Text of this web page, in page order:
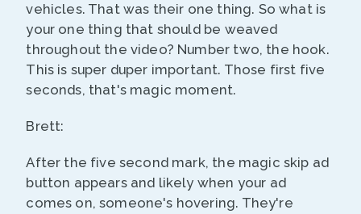
vehicles. That was their one thing. So what is
your one thing that should be weaved
throughout the video? Number two, the hook.
This is super duper important. Those first five
seconds, that's magic moment.
Brett:
After the five second mark, the magic skip ad
button appears and likely when your ad
comes on, someone's hovering. They're